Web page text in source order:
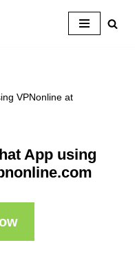
VPNonline at
App using